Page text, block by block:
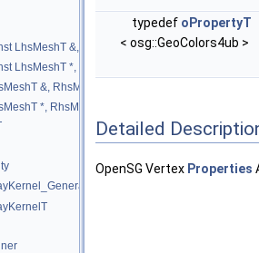
LhsMeshT &, const RhsMeshT & >
LhsMeshT *, const RhsMeshT * >
&, RhsMeshT & >
*, RhsMeshT * >
typedef oPropertyT
< osg::GeoColors4ub >
Detailed
OpenSG Vertex Properties